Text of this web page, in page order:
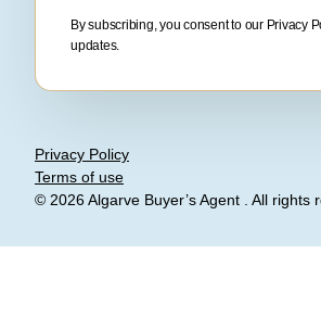
By subscribing, you consent to our Privacy
updates.
© 2026Algarve Buyer’s Agent . All rights
Privacy Policy
Terms of use